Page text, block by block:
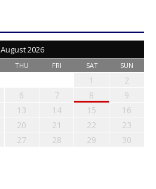
August 2026
THU FRI SAT SUN
1
2
6 7 8
9
13 14 15
16
20 21 22
23
27 28 29
30